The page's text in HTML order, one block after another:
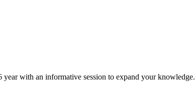
year with an informative session to expand your knowledge.